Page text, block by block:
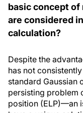
basic concept
are considered
calculation?
Despite the
has not
standard Gaussian
persisting problem
position (ELP)—an